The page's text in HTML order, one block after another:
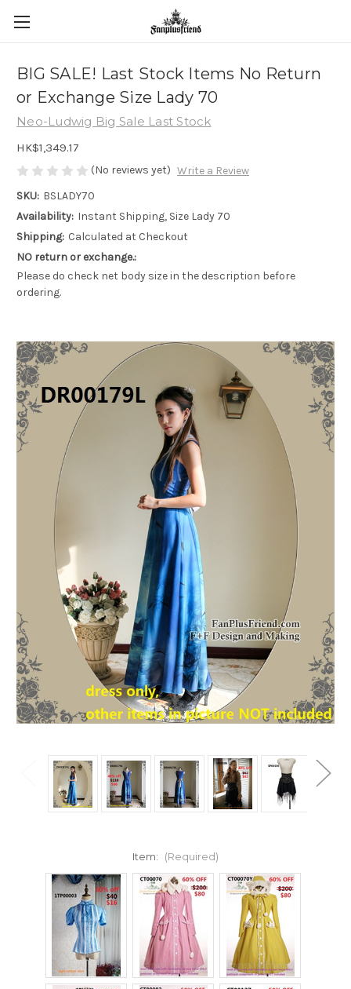
BIG SALE! Last Stock Items No Return
or Exchange Size Lady 70
Neo-Ludwig Big Sale Last Stock
HK$1,349.17
(No reviews yet) Write a Review
SKU: BSLADY70
Availability: Instant Shipping, Size Lady 70
Shipping: Calculated at Checkout
NO return or exchange.:
Please do check net body size in the description before
ordering.
Item: (Required)